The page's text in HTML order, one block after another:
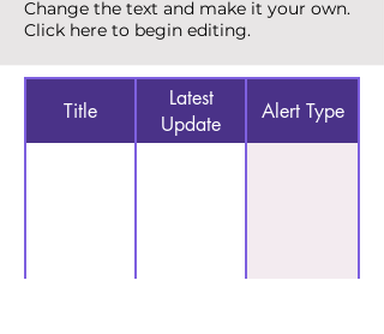
Change the text and make it your own.
Click here to begin editing.
Title
Latest
Update
Alert Type